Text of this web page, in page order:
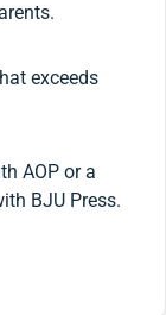
exceeds
AOP or a
BJU Press.